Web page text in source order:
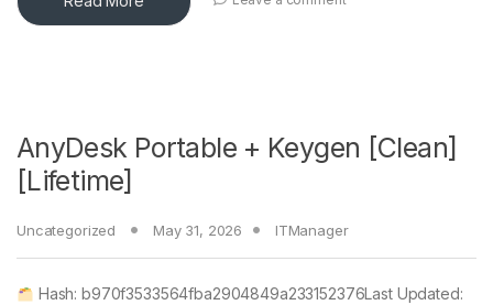
AnyDesk Portable + Keygen [Clean]
[Lifetime]
Uncategorized May 31, 2026 ITManager
Hash: b970f3533564fba2904849a233152376Last Updated: